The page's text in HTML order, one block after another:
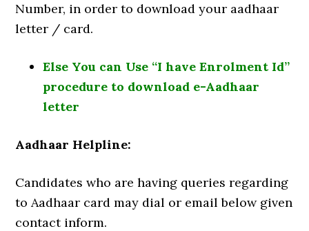
Number, in order to download your aadhaar
letter / card.
Else You can Use “I have Enrolment Id”
procedure to download e-Aadhaar
letter
Aadhaar Helpline:
Candidates who are having queries regarding
to Aadhaar card may dial or email below given
contact inform.